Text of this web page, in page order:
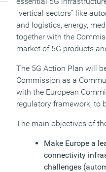
“vertical sectors” like
and logistics, energy,
together with the
market of 5G products
The 5G Action Plan will
Commission as a
with the European
regulatory framework, to
The main objectives of
Make Europe a
connectivity
challenges